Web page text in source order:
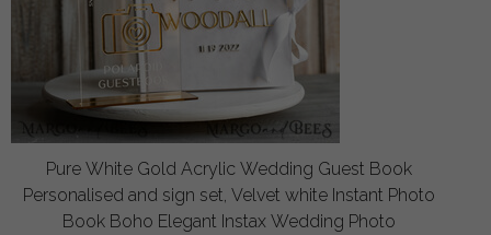
Pure White Gold Acrylic Wedding Guest Book
Personalised and sign set, Velvet white Instant Photo
Book Boho Elegant Instax Wedding Photo